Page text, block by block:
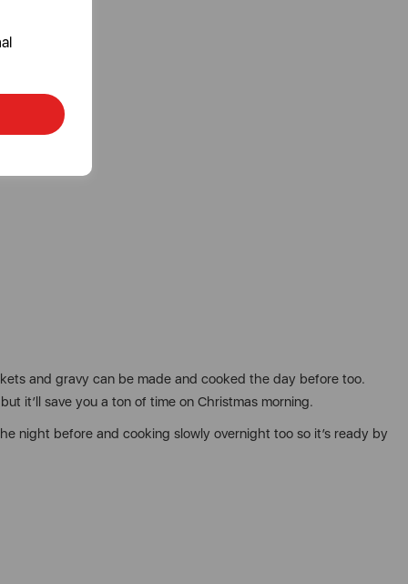
and gravy can be made and cooked the day before too.
it’ll save you a ton of time on Christmas morning.
night before and cooking slowly overnight too so it’s ready by